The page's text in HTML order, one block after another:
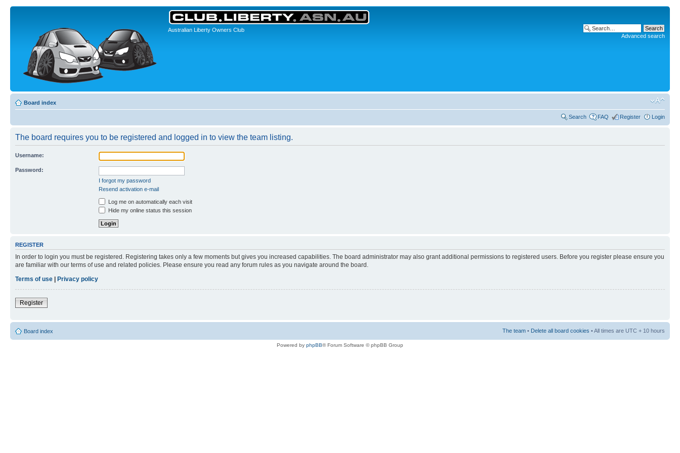
Australian Liberty Owners Club
Advanced search
Board index
Search FAQ Register Login
The board requires you to be registered and logged in to view the team listing.
Username:
Password:
I forgot my password
Resend activation e-mail
Log me on automatically each visit
Hide my online status this session
REGISTER
In order to login you must be registered. Registering takes only a few moments but gives you increased capabilities. The board administrator may also grant additional permissions to registered users. Before you register please ensure you
are familiar with our terms of use and related policies. Please ensure you read any forum rules as you navigate around the board.
Terms of use | Privacy policy
Register
Board index The team • Delete all board cookies • All times are UTC + 10 hours
Powered by phpBB® Forum Software © phpBB Group